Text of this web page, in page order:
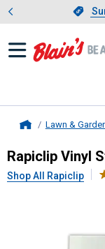
Lawn &
Rapiclip
Rapiclip Vinyl
Shop All Rapiclip